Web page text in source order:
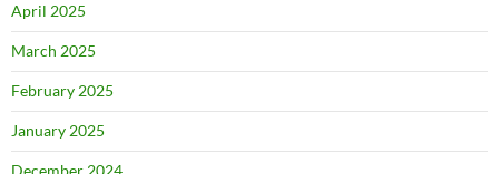
April 2025
March 2025
February 2025
January 2025
December 2024